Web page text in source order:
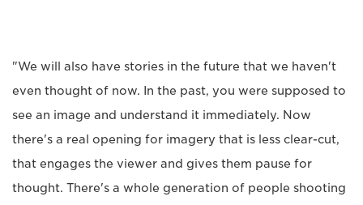
"We will also have stories in the future that we haven't
even thought of now. In the past, you were supposed to
see an image and understand it immediately. Now
there's a real opening for imagery that is less clear-cut,
that engages the viewer and gives them pause for
thought. There's a whole generation of people shooting